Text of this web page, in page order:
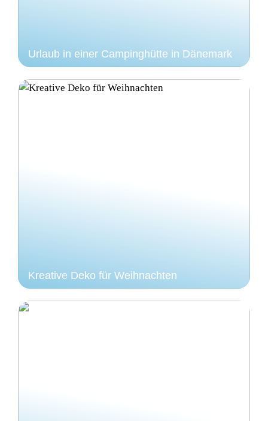
Urlaub in einer Campinghütte in Dänemark
Kreative Deko für Weihnachten